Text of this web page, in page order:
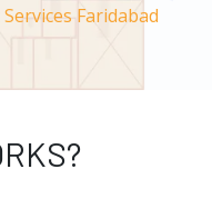
Faridabad